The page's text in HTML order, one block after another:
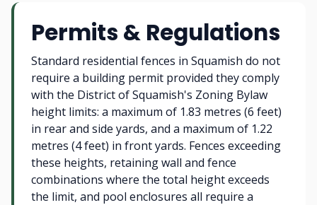
Permits & Regulations
Standard residential fences in Squamish do not
require a building permit provided they comply
with the District of Squamish's Zoning Bylaw
height limits: a maximum of 1.83 metres (6 feet)
in rear and side yards, and a maximum of 1.22
metres (4 feet) in front yards. Fences exceeding
these heights, retaining wall and fence
combinations where the total height exceeds
the limit, and pool enclosures all require a